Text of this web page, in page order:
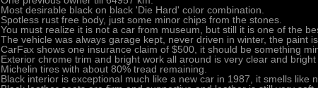
Most desirable black on black 'Die Hard' color combination.
Spotless rust free body, just some minor chips from the stones.
You must realize it is not a car from museum, but still it is one of the
The vehicle was always garage kept, never driven in winter, the paint
CarFax shows one insurance claim of $500, it should be something
Exterior chrome trim and bright work all around is very clear and
Michelin tires with about 80% tread remaining.
Black interior is exceptional much like a new car in 1987, it smells like